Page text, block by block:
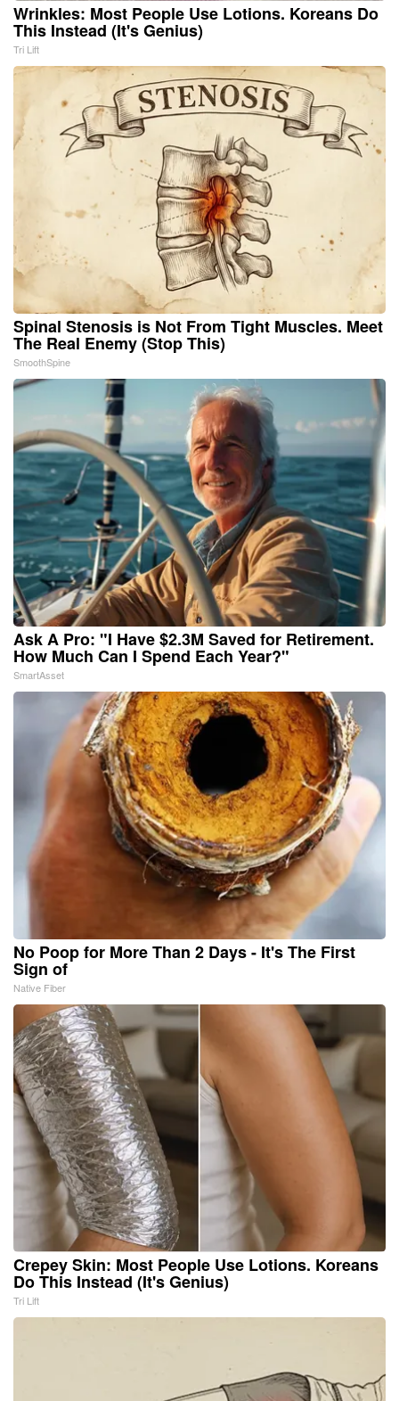
Wrinkles: Most People Use Lotions. Koreans Do
This Instead (It's Genius)
Tri Lift
Spinal Stenosis is Not From Tight Muscles. Meet
The Real Enemy (Stop This)
SmoothSpine
Ask A Pro: "I Have $2.3M Saved for Retirement.
How Much Can I Spend Each Year?"
SmartAsset
No Poop for More Than 2 Days - It's The First
Sign of
Native Fiber
Crepey Skin: Most People Use Lotions. Koreans
Do This Instead (It's Genius)
Tri Lift